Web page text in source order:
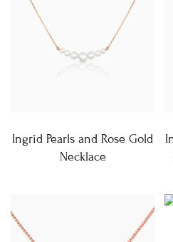
Ingrid Pearls and Rose Gold
Necklace